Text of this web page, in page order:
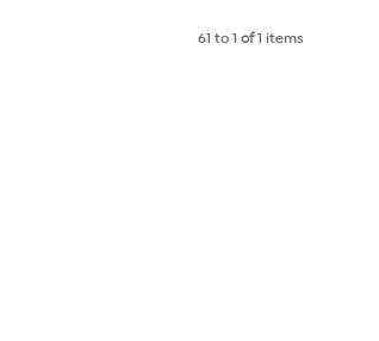
61 to 1 of1 items